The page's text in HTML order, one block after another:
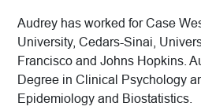
Audrey has worked for Case
University, Cedars-Sinai,
Francisco and Johns Hopkins.
Degree in Clinical Psychology
Epidemiology and Biostatistics.